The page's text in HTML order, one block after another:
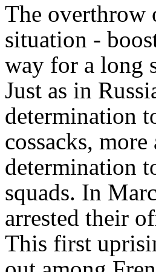
The overthrow
situation -
way for a long
Just as in
determination
cossacks,
determination
squads. In
arrested their
This first